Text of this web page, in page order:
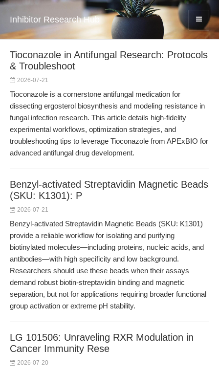
Inhibitor Research Hub
Tioconazole in Antifungal Research: Protocols
& Troubleshoot
2026-07-21
Tioconazole is a cornerstone antifungal medication for
dissecting ergosterol biosynthesis and modeling resistance in
fungal infection research. This article details high-fidelity
experimental workflows, optimization strategies, and
troubleshooting tips to leverage Tioconazole from APExBIO for
advanced antifungal drug development.
Benzyl-activated Streptavidin Magnetic Beads
(SKU: K1301): P
2026-07-21
Benzyl-activated Streptavidin Magnetic Beads (SKU: K1301)
provide a reliable workflow for isolating and purifying
biotinylated molecules—including proteins, nucleic acids, and
antibodies—with high specificity and low background.
Researchers should use these beads when their assays
demand robust biotin-streptavidin binding and magnetic
separation, but not for applications requiring broader functional
group activation or extreme pH stability.
LG 101506: Unraveling RXR Modulation in
Cancer Immunity Rese
2026-07-20